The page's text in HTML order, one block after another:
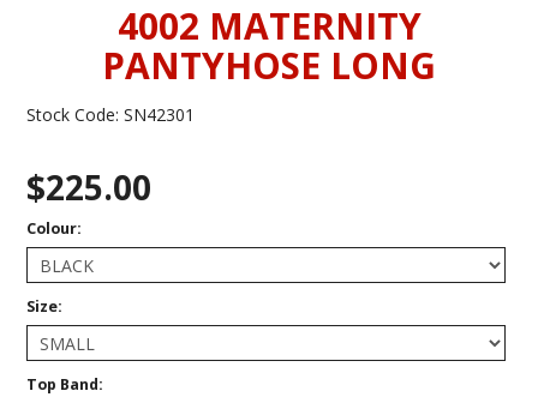
4002 MATERNITY
PANTYHOSE LONG
Stock Code: SN42301
$225.00
Colour:
Size:
Top Band: